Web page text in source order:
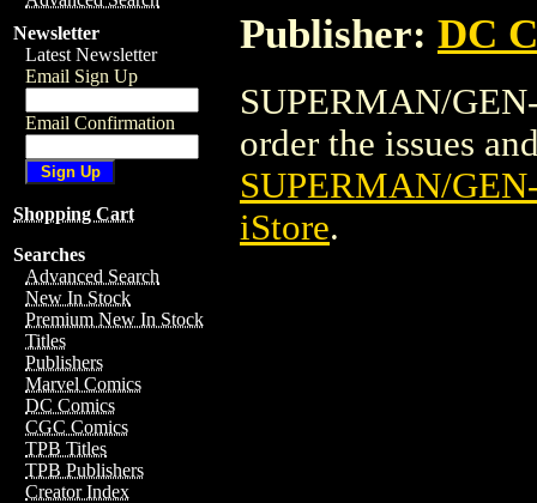
Newsletter
Latest Newsletter
Email Sign Up
Email Confirmation
Shopping Cart
Searches
Advanced Search
New In Stock
Premium New In Stock
Titles
Publishers
Marvel Comics
DC Comics
CGC Comics
TPB Titles
TPB Publishers
Creator Index
Publisher: DC
SUPERMAN/
order the issues
SUPERMAN/
iStore.